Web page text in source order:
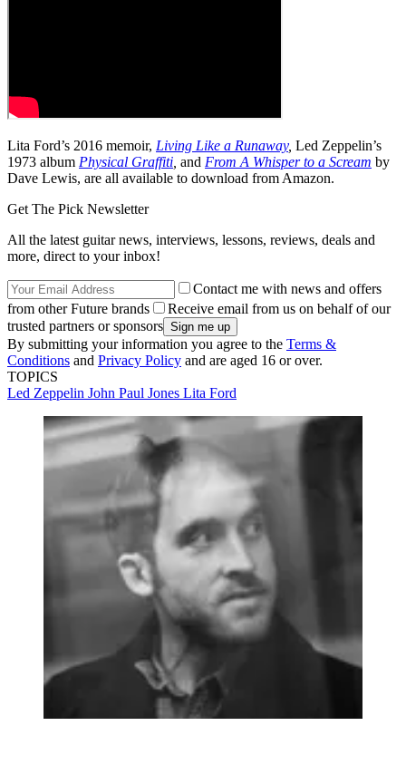
Lita Ford’s 2016 memoir, Living Like a Runaway, Led Zeppelin’s
1973 album Physical Graffiti and From A Whisper to a Scream by
Dave Lewis, are all available to download from Amazon.
Get The Pick Newsletter
All the latest guitar news, interviews, lessons, reviews, deals and
more, direct to your inbox!
Contact me with news and offers
from other Future brands
Receive email from us on behalf of our
trusted partners or sponsors
By submitting your information you agree to the Terms &
Conditions and Privacy Policy and are aged 16 or over.
TOPICS
Led Zeppelin John Paul Jones Lita Ford